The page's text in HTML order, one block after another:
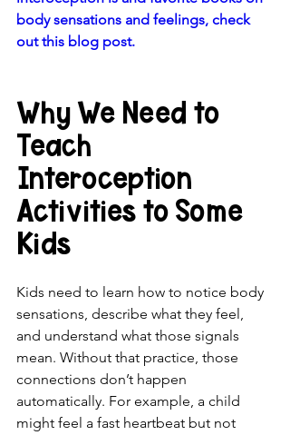
body sensations and feelings, check
out this blog post.
Why We Need to
Teach
Interoception
Activities to Some
Kids
Kids need to learn how to notice body
sensations, describe what they feel,
and understand what those signals
mean. Without that practice, those
connections don’t happen
automatically. For example, a child
might feel a fast heartbeat but not